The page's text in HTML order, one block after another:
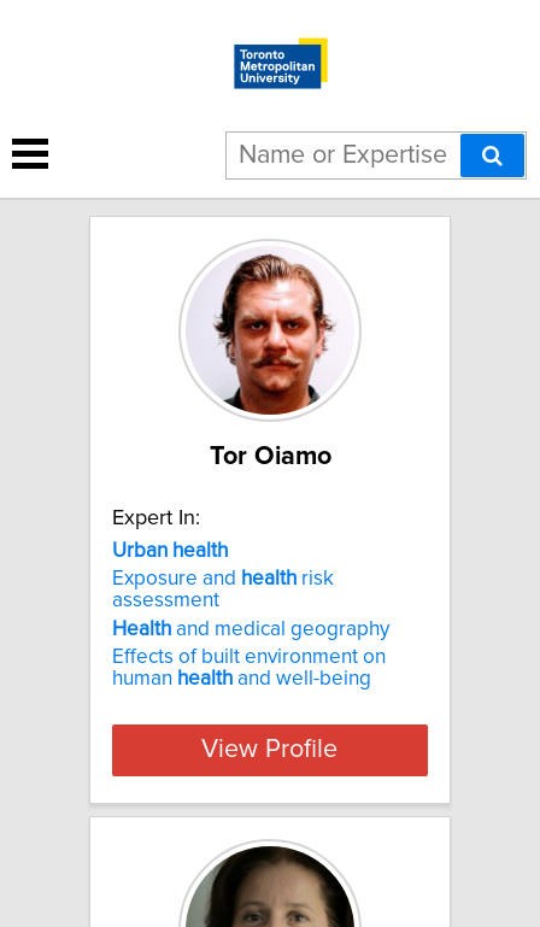
23 results for "Urban health":
Tor Oiamo
Expert In:
Urban health
Exposure and health risk
assessment
Health and medical geography
Effects of built environment on
human health and well-being
View Profile